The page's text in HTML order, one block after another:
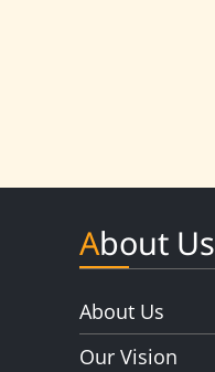
About Us
About Us
Our Vision